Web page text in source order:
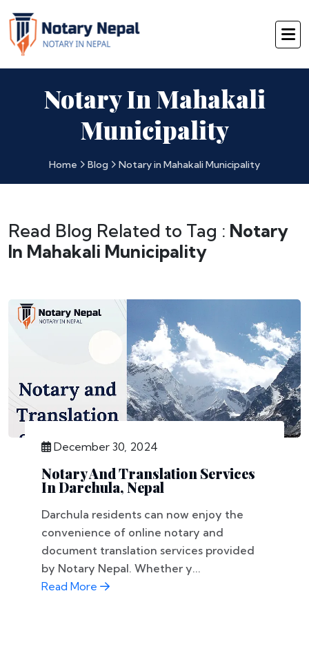
Notary In Mahakali
Municipality
Home Blog Notary in Mahakali Municipality
Read Blog Related to Tag : Notary
In Mahakali Municipality
December 30, 2024
Notary And Translation Services
In Darchula, Nepal
Darchula residents can now enjoy the
convenience of online notary and
document translation services provided
by Notary Nepal. Whether y...
Read More